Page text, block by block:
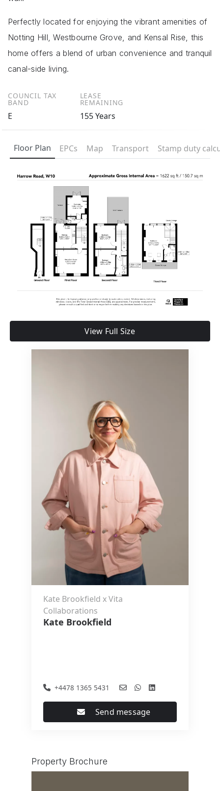
Perfectly located for enjoying the vibrant amenities of
Notting Hill, Westbourne Grove, and Kensal Rise, this
home offers a blend of urban convenience and tranquil
canal-side living.
COUNCIL TAX
BAND
E
LEASE
REMAINING
155 Years
Floor Plan EPCs Map Transport Stamp duty
View Full Size
Kate Brookfield x Vita
Collaborations
Kate Brookfield
+4478 1365 5431
Send message
Property Brochure